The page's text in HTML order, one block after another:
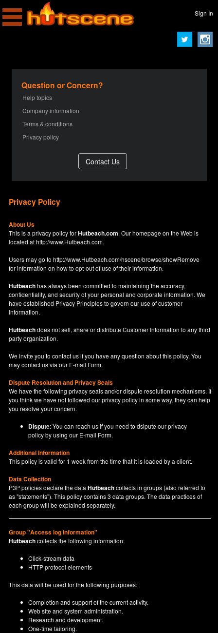
Sign In
Question or Concern?
Help topics
Company information
Terms & conditions
Privacy policy
Privacy Policy
About Us
This is a privacy policy forHutbeach.com. Our homepage on the Web is
located athttp://www.Hutbeach.com.
Users may go tohttp://www.Hutbeach.com/hscene/browse/showRemove
for information on how to opt-out of use of their information.
Hutbeachhas always been committed to maintaining the accuracy,
confidentiality, and security of your personal and corporate information. We
have established Privacy Principles to govern our use of customer
information.
Hutbeachdoes not sell, share or distribute Customer Information to any third
party organization.
We invite you to contact us if you have any question about this policy. You
may contact us via our E-mail Form.
Dispute Resolution and Privacy Seals
We have the following privacy seals and/or dispute resolution mechanisms. If
you think we have not followed our privacy policy in some way, they can help
you resolve your concern.
Dispute: You can reach us if you need to dsipute our privacy
policy by using our E-mail Form.
Additional Information
This policy is valid for 1 week from the time that it is loaded by a client.
Data Collection
P3P policies declare the dataHutbeachcollects in groups (also referred to
as "statements"). This policy contains 3 data groups. The data practices of
each group will be explained separately.
Group "Access log information"
Hutbeachcollects the following information:
Click-stream data
HTTP protocol elements
This data will be used for the following purposes:
Completion and support of the current activity.
Web site and system administration.
Research and development.
One-time tailoring.